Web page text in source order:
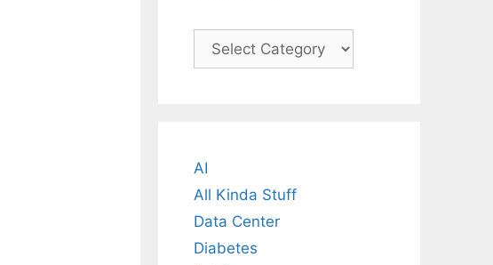
Categories
AI
All Kinda Stuff
Data Center
Diabetes